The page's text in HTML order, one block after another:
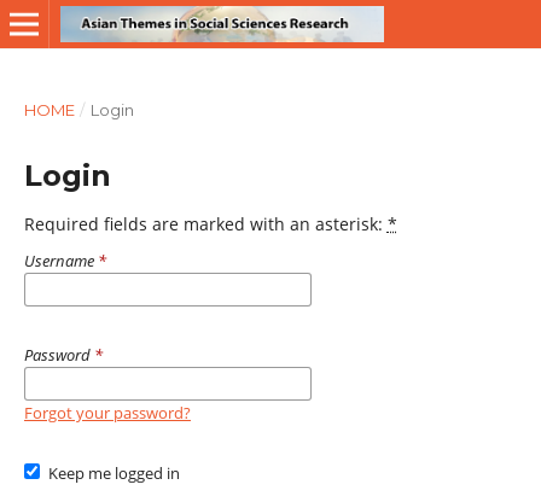
HOME / Login
Login
Required fields are marked with an asterisk: *
Username *
Password *
Forgot your password?
Keep me logged in